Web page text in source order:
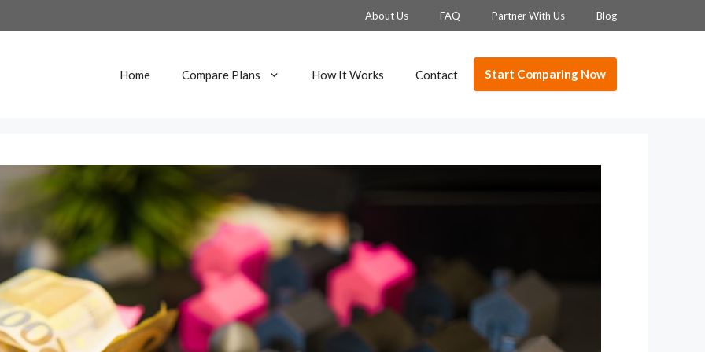
About Us FAQ Partner With Us Blog
Home Compare Plans How It Works Contact Start Comparing Now